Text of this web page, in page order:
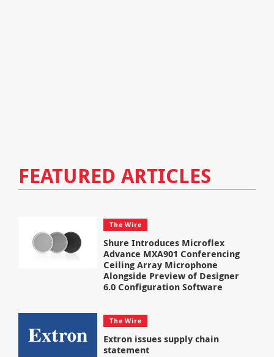
FEATURED ARTICLES
The Wire
Shure Introduces Microflex
Advance MXA901 Conferencing
Ceiling Array Microphone
Alongside Preview of Designer
6.0 Configuration Software
The Wire
Extron issues supply chain
statement